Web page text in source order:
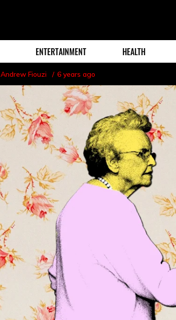
ENTERTAINMENT HEALTH
Andrew Fiouzi 6 years ago